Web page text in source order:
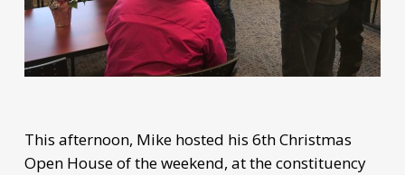
This afternoon, Mike hosted his 6th Christmas
Open House of the weekend, at the constituency